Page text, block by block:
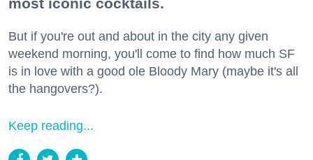
most iconic cocktails.
But if you're out and about in the city any given
weekend morning, you'll come to find how much SF
is in love with a good ole Bloody Mary (maybe it's all
the hangovers?).
Keep reading...